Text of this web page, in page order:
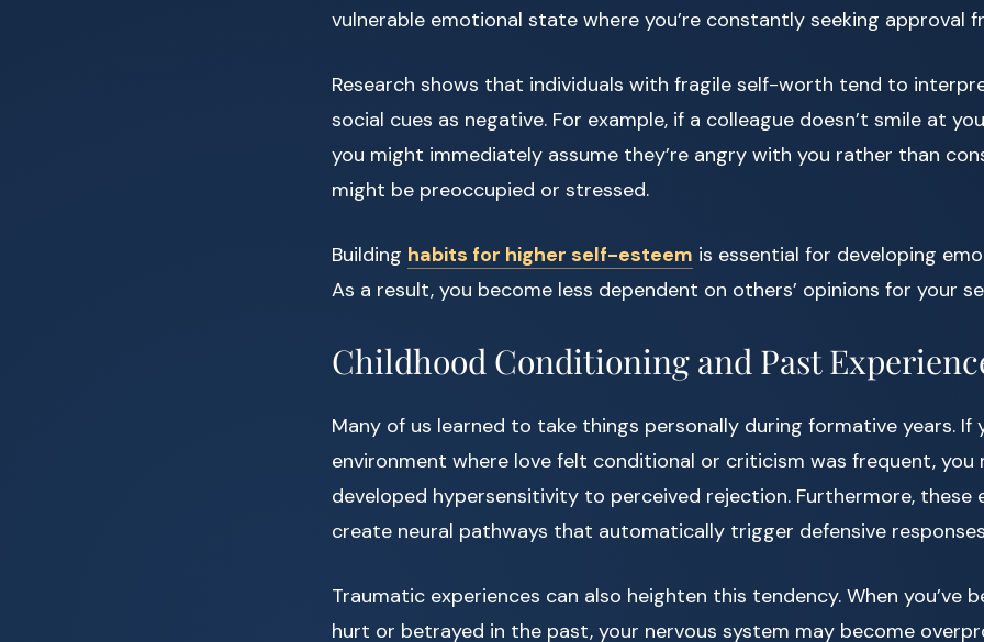
vulnerable emotional state where you’re constantly seeking approval
Research shows that individuals with fragile self-worth tend to
social cues as negative. For example, if a colleague doesn’t smile at
you might immediately assume they’re angry with you rather than
might be preoccupied or stressed.
Building habits for higher self-esteem is essential for developing
As a result, you become less dependent on others’ opinions for your
Childhood Conditioning and Past
Many of us learned to take things personally during formative years. If
environment where love felt conditional or criticism was frequent, you
developed hypersensitivity to perceived rejection. Furthermore, these
create neural pathways that automatically trigger defensive
Traumatic experiences can also heighten this tendency. When you’ve
hurt or betrayed in the past, your nervous system may become